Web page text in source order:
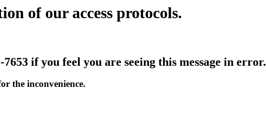
of our access protocols.
7653 if you feel you are seeing this message in error.
the inconvenience.